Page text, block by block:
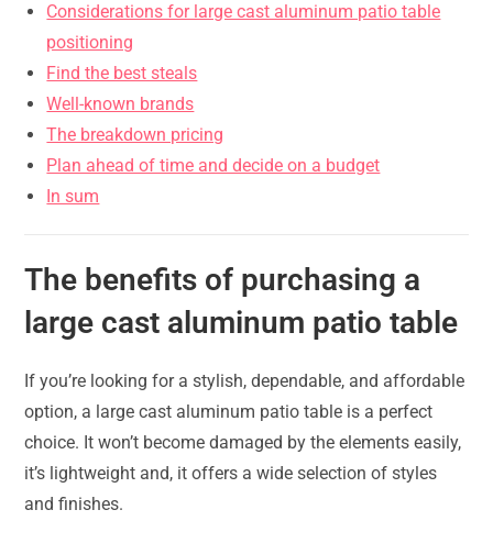
Considerations for large cast aluminum patio table
positioning
Find the best steals
Well-known brands
The breakdown pricing
Plan ahead of time and decide on a budget
In sum
The benefits of purchasing a
large cast aluminum patio table
If you’re looking for a stylish, dependable, and affordable
option, a large cast aluminum patio table is a perfect
choice. It won’t become damaged by the elements easily,
it’s lightweight and, it offers a wide selection of styles
and finishes.